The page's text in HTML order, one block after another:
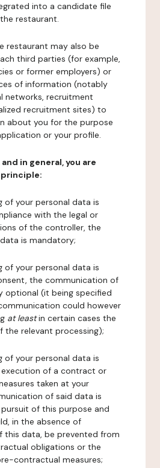
into a candidate file
restaurant.
restaurant may also be
third parties (for example,
or former employers) or
of information (notably
networks, recruitment
recruitment sites) to
about you for the purpose
or your profile.
in general, you are
of your personal data is
with the legal or
of the controller, the
is mandatory;
of your personal data is
the communication of
optional (it being specified
could however
at leastin certain cases the
the relevant processing);
of your personal data is
of a contract or
taken at your
of said data is
of this purpose and
in the absence of
this data, be prevented from
obligations or the
contractual measures;